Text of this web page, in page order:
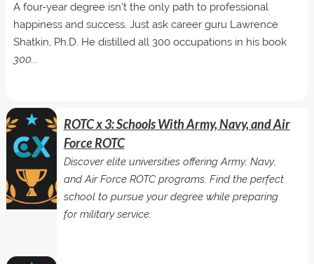
A four-year degree isn't the only path to professional
happiness and success. Just ask career guru Lawrence
Shatkin, Ph.D. He distilled all 300 occupations in his book
300...
ROTC x 3: Schools With Army, Navy, and Air
Force ROTC
Discover elite universities offering Army, Navy,
and Air Force ROTC programs. Find the perfect
school to pursue your degree while preparing
for military service.